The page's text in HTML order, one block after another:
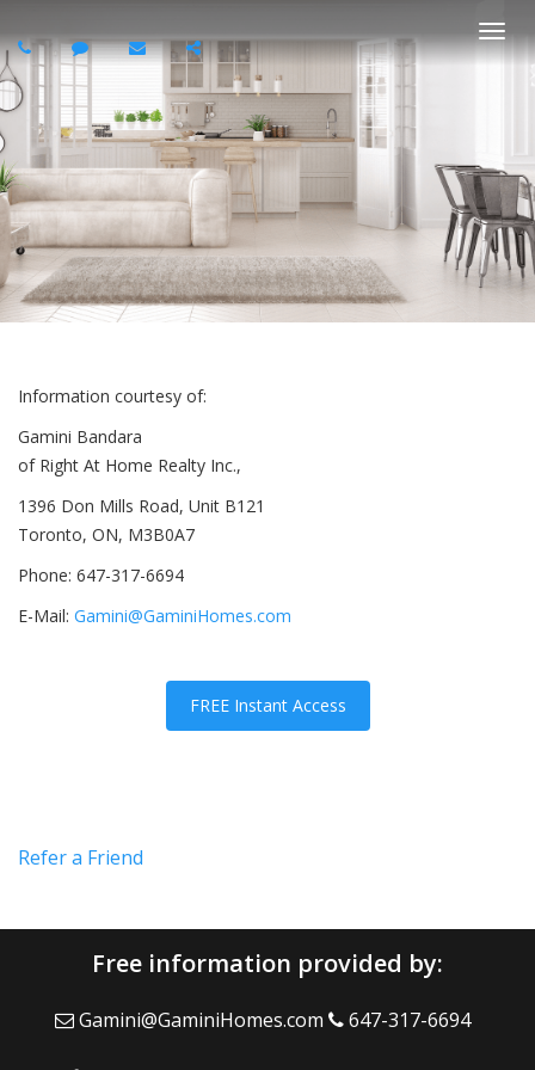
Information courtesy of:
Gamini Bandara
of Right At Home Realty Inc.,
1396 Don Mills Road, Unit B121
Toronto, ON, M3B0A7
Phone: 647-317-6694
E-Mail: Gamini@GaminiHomes.com
FREE Instant Access
Refer a Friend
Free information provided by:
Gamini@GaminiHomes.com 647-317-6694